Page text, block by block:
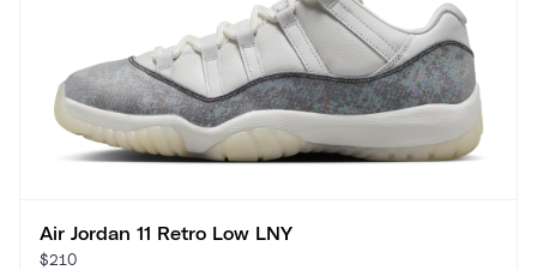
Air Jordan 11 Retro Low LNY
$210